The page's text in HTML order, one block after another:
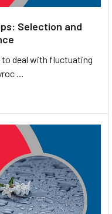
Selection and
to deal with fluctuating
…